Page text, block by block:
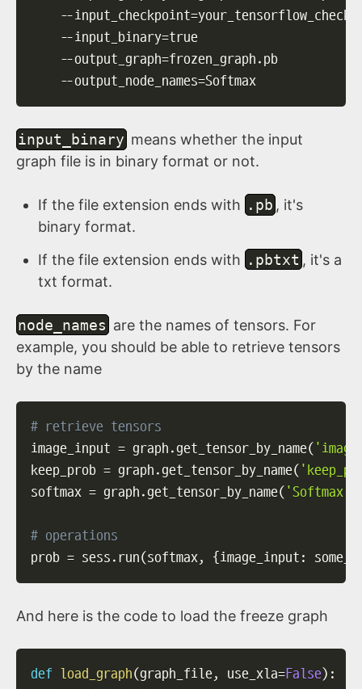
--input_checkpoint=
--input_binary=
--output_graph=
--output_node_names=Softmax
input_binary means whether the input
graph file is in binary format or not.
If the file extension ends with .pb , it's
binary format.
If the file extension ends with .pbtxt , it's a
txt format.
node_names are the names of tensors. For
example, you should be able to retrieve tensors
by the name
# retrieve tensors
image_input = graph .get_tensor_by_name(
keep_prob = graph .get_tensor_by_name(
softmax = graph .get_tensor_by_name(
# operations
prob = sess . run(softmax, { image_input :
And here is the code to load the freeze graph
def load_graph(graph_file, use_xla=False) :